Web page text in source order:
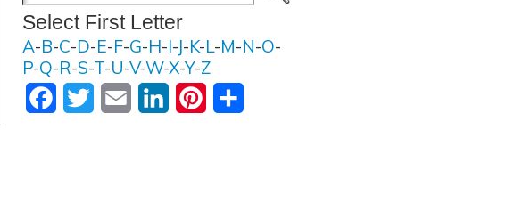
Select First Letter
A-B-C-D-E-F-G-H-I-J-K-L-M-N-O-
P-Q-R-S-T-U-V-W-X-Y-Z
FacebookTwitter Email LinkedInPinterest